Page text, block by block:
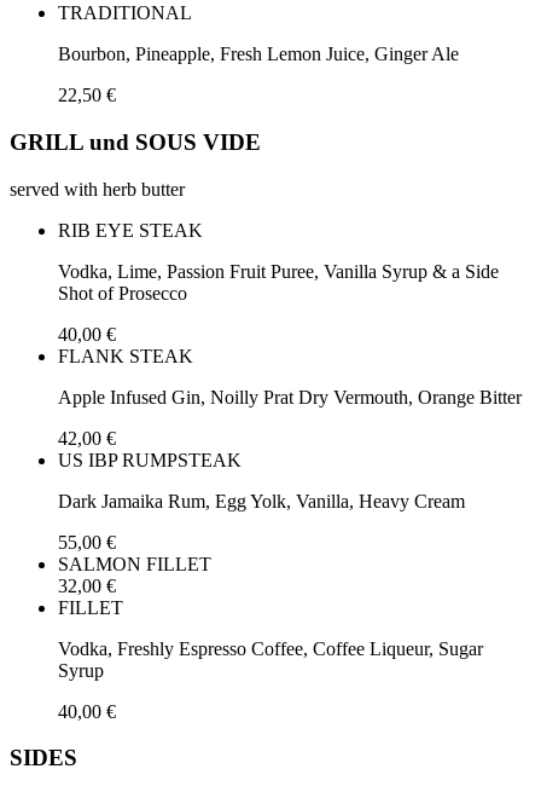
TRADITIONAL
Bourbon, Pineapple, Fresh Lemon Juice, Ginger Ale
22,50 €
GRILL und SOUS VIDE
served with herb butter
RIB EYE STEAK
Vodka, Lime, Passion Fruit Puree, Vanilla Syrup & a Side
Shot of Prosecco
40,00 €
FLANK STEAK
Apple Infused Gin, Noilly Prat Dry Vermouth, Orange Bitter
42,00 €
US IBP RUMPSTEAK
Dark Jamaika Rum, Egg Yolk, Vanilla, Heavy Cream
55,00 €
SALMON FILLET
32,00 €
FILLET
Vodka, Freshly Espresso Coffee, Coffee Liqueur, Sugar
Syrup
40,00 €
SIDES